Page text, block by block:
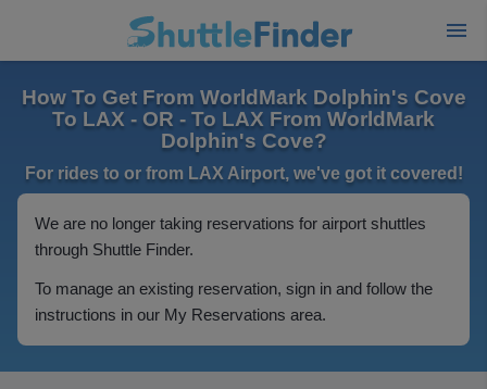
How To Get From WorldMark Dolphin's Cove
To LAX - OR - To LAX From WorldMark
Dolphin's Cove?
For rides to or from LAX Airport, we've got it covered!
We are no longer taking reservations for airport shuttles
through Shuttle Finder.
To manage an existing reservation, sign in and follow the
instructions in our My Reservations area.